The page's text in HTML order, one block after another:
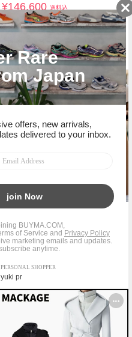
¥146,600送料込
関税負担なし 返品補償
PERSONAL SHOPPER
happysnowman
¥154,000
22%OFF ¥198,000
返品補償
PERSONAL SHOPPER
yuki pr